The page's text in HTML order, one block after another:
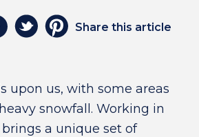
Share this article
upon us, with some areas
snowfall. Working in
a unique set of